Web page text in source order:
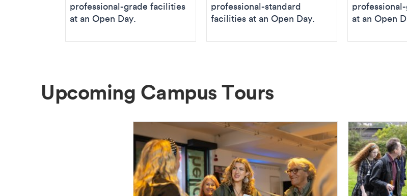
professional-grade facilities
at an Open Day.
professional-standard
facilities at an Open Day.
at an Open
Upcoming Campus Tours